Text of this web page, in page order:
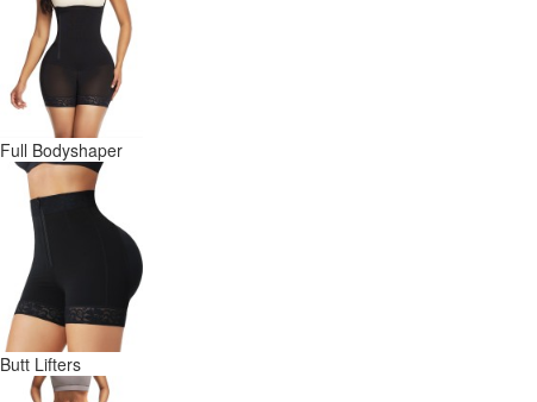
Full Bodyshaper
Butt Lifters